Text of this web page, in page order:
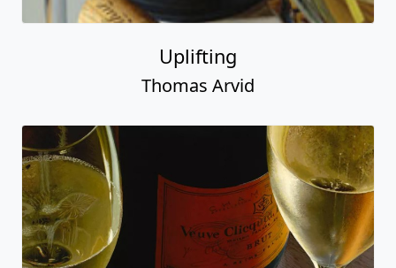
Uplifting
Thomas Arvid